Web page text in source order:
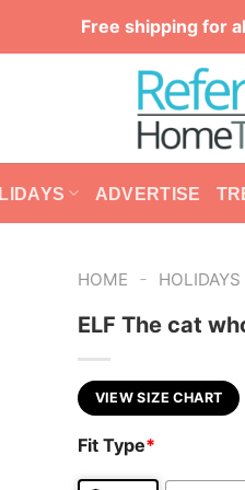
Free shipping for
ADVERTISE
HOME - HOLIDAYS
ELF The cat
VIEW SIZE CHART
Fit Type*